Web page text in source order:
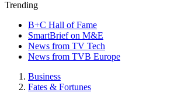
Trending
B+C Hall of Fame
SmartBrief on M&E
News from TV Tech
News from TVB Europe
Business
Fates & Fortunes